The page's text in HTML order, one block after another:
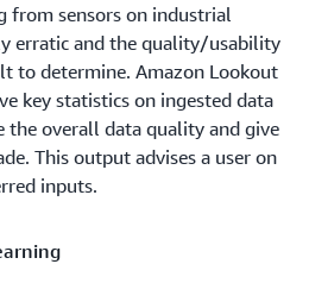
from sensors on industrial
erratic and the quality/usability
to determine. Amazon Lookout
key statistics on ingested data
the overall data quality and give
This output advises a user on
inputs.